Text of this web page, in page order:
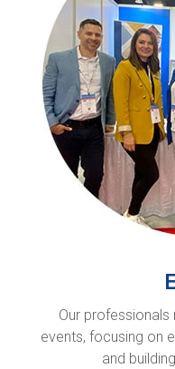
Our
events, focusing on
and